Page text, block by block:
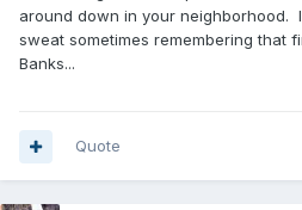
around down in your neighborhood.
sweat sometimes remembering that
Banks...
Quote